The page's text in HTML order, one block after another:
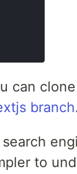
can
branch.
to